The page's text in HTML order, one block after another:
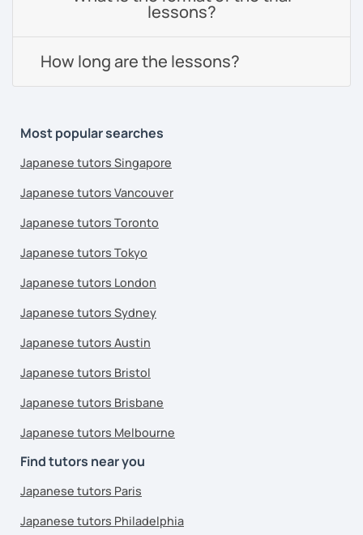
lessons?
How long are the lessons?
Most popular searches
Japanese tutors Singapore
Japanese tutors Vancouver
Japanese tutors Toronto
Japanese tutors Tokyo
Japanese tutors London
Japanese tutors Sydney
Japanese tutors Austin
Japanese tutors Bristol
Japanese tutors Brisbane
Japanese tutors Melbourne
Find tutors near you
Japanese tutors Paris
Japanese tutors Philadelphia